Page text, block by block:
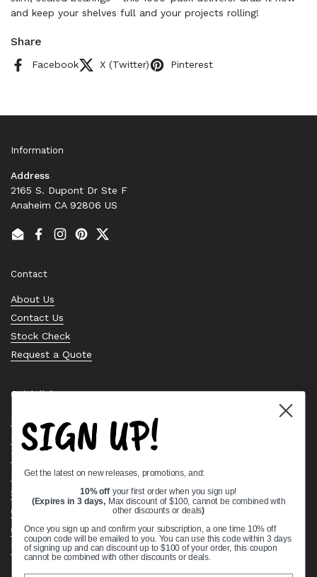
and keep your shelves full and your projects rolling!
Share
Facebook X (Twitter) Pinterest
Information
Address
2165 S. Dupont Dr Ste F
Anaheim CA 92806 US
EmailFacebook
Instagram
PinterestTwitter
Contact
About Us
Contact Us
Stock Check
Request a Quote
Quick links
Bearing Knowledge Center
Privacy Policy
Terms & Conditions
Return & Refund Policy
Shipping Policy
Open Cookie Banner
Comprehensive Guide to Ball Bearings
Track your Order
SIGN UP!
Get the latest on new releases, promotions, and:
10% off your first order when you sign up!
(Expires in 3 days, Max discount of $100, cannot be combined with
other discounts or deals)
Once you sign up and confirm your subscription, a one time 10% off
coupon code will be emailed to you. You can use this code within 3 days
of signing up and can discount up to $100 of your order, this coupon
cannot be combined with other discounts or deals.